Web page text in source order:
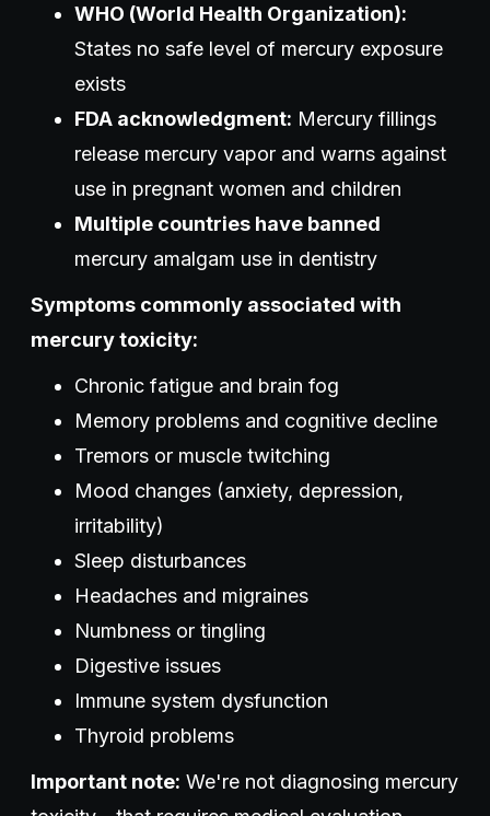
WHO (World Health Organization):
States no safe level of mercury exposure
exists
FDA acknowledgment: Mercury fillings
release mercury vapor and warns against
use in pregnant women and children
Multiple countries have banned
mercury amalgam use in dentistry
Symptoms commonly associated with
mercury toxicity:
Chronic fatigue and brain fog
Memory problems and cognitive decline
Tremors or muscle twitching
Mood changes (anxiety, depression,
irritability)
Sleep disturbances
Headaches and migraines
Numbness or tingling
Digestive issues
Immune system dysfunction
Thyroid problems
Important note: We're not diagnosing mercury